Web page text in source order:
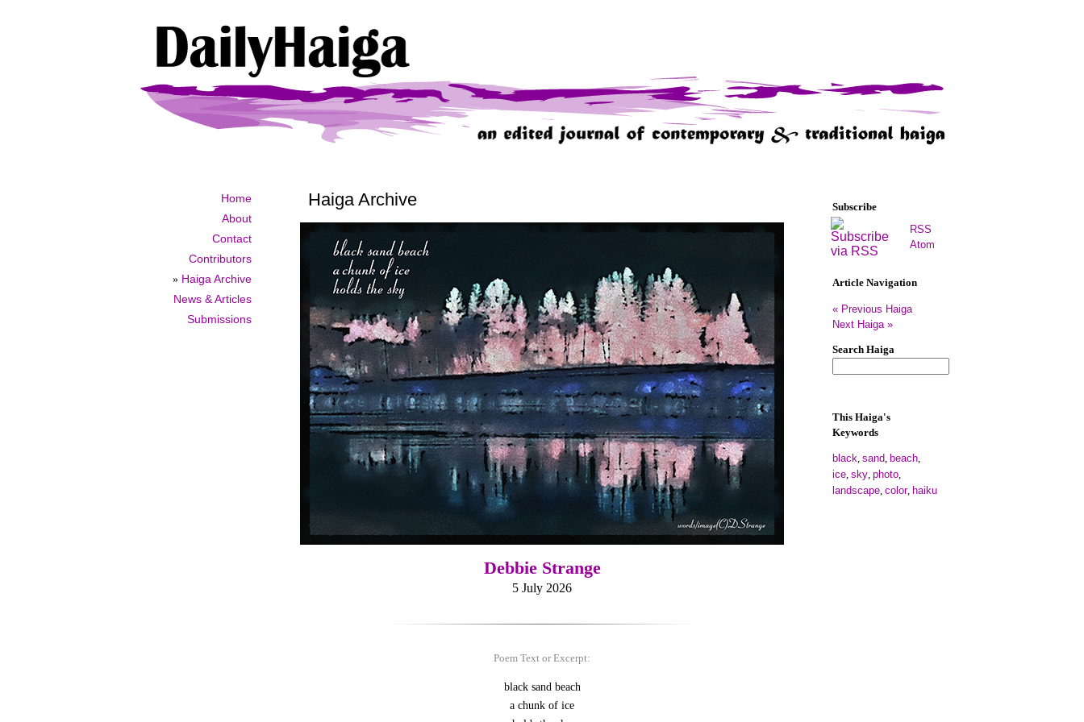
Home
About
Contact
Contributors
» Haiga Archive
News & Articles
Submissions
Subscribe
RSS
Atom
Article Navigation
« Previous Haiga
Next Haiga »
Search Haiga
This Haiga's
Keywords
black, sand, beach,
ice, sky, photo,
landscape, color, haiku
Haiga Archive
Debbie Strange
5 July 2026
Poem Text or Excerpt:
black sand beach
a chunk of ice